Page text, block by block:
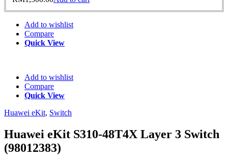
Add to wishlist
Compare
Quick View
Add to wishlist
Compare
Quick View
Huawei eKit, Switch
Huawei eKit S310-48T4X Layer 3 Switch
(98012383)